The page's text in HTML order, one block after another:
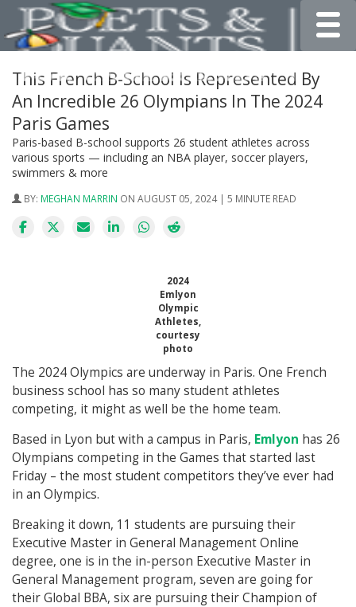
This French B-School Is Represented By
An Incredible 26 Olympians In The 2024
Paris Games
Paris-based B-school supports 26 student athletes across
various sports — including an NBA player, soccer players,
swimmers & more
BY: MEGHAN MARRIN ON AUGUST 05, 2024 | 5 MINUTE READ
2024
Emlyon
Olympic
Athletes,
courtesy
photo
The 2024 Olympics are underway in Paris. One French
business school has so many student athletes
competing, it might as well be the home team.
Based in Lyon but with a campus in Paris, Emlyon has 26
Olympians competing in the Games that started last
Friday – the most student competitors they’ve ever had
in an Olympics.
Breaking it down, 11 students are pursuing their
Executive Master in General Management Online
degree, one is in the in-person Executive Master in
General Management program, seven are going for
their Global BBA, six are pursuing their Champion of